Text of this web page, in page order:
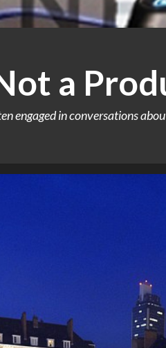
a
engaged in conversations